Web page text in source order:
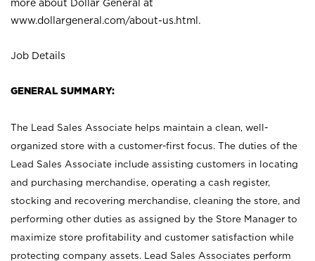
more about Dollar General at
www.dollargeneral.com/about-us.html .
Job Details
GENERAL SUMMARY:
The Lead Sales Associate helps maintain a clean, well-
organized store with a customer-first focus. The duties of the
Lead Sales Associate include assisting customers in locating
and purchasing merchandise, operating a cash register,
stocking and recovering merchandise, cleaning the store, and
performing other duties as assigned by the Store Manager to
maximize store profitability and customer satisfaction while
protecting company assets. Lead Sales Associates perform